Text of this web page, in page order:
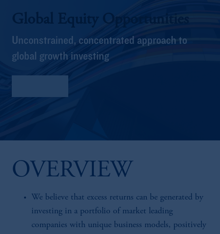
Global Equity Opportunities
Unconstrained, concentrated approach to
global growth investing
OVERVIEW
We believe that excess returns can be generated by
investing in a portfolio of market leading
companies with unique business models, positively